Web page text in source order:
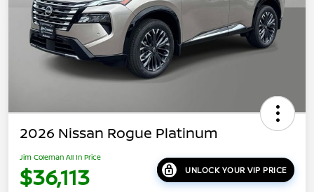
2026 Nissan Rogue Platinum
Jim Coleman All In Price
$36,113 UNLOCK YOUR VIP PRICE